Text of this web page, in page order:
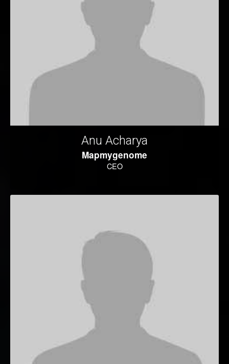
Anu Acharya
Mapmygenome
CEO